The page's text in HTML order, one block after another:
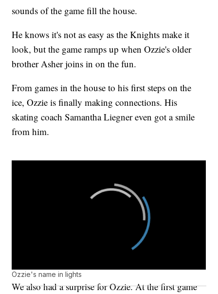
sounds of the game fill the house.
He knows it's not as easy as the Knights make it
look, but the game ramps up when Ozzie's older
brother Asher joins in on the fun.
From games in the house to his first steps on the
ice, Ozzie is finally making connections. His
skating coach Samantha Liegner even got a smile
from him.
Ozzie's name in lights
We also had a surprise for Ozzie. At the first game